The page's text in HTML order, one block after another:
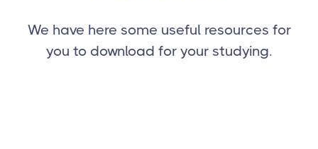
We have here some useful resources for
you to download for your studying.